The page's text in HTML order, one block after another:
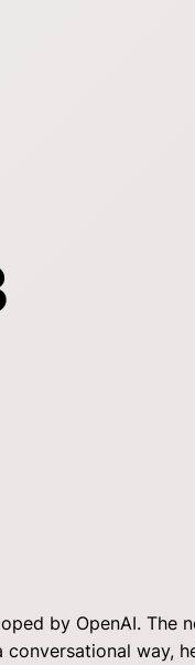
by OpenAI. The
way,